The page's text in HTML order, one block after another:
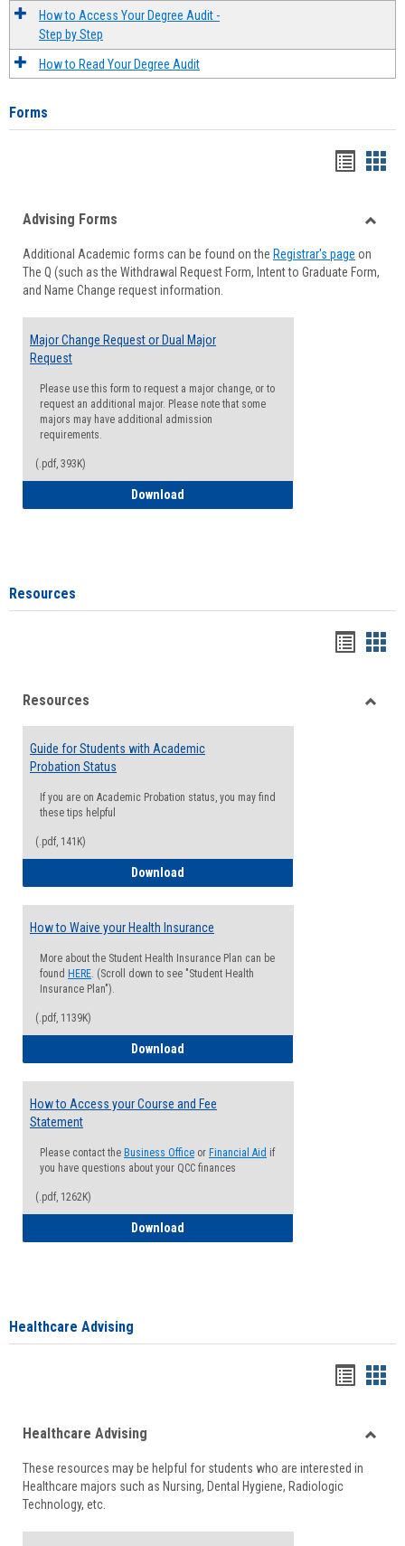
How to Access Your Degree Audit -
Step by Step
How to Read Your Degree Audit
Forms
viewview
Forms
Advising Forms
Additional Academic forms can be found on the Registrar's page on
The Q (such as the Withdrawal Request Form, Intent to Graduate Form,
and Name Change request information.
Major Change Request or Dual Major
Request
Please use this form to request a major change, or to
request an additional major. Please note that some
majors may have additional admission
requirements.
(.pdf, 393K)
Download
Resources
viewview
Resources
Guide for Students with Academic
Probation Status
If you are on Academic Probation status, you may find
these tips helpful
(.pdf, 141K)
Download
How to Waive your Health Insurance
More about the Student Health Insurance Plan can be
found HERE. (Scroll down to see "Student Health
Insurance Plan").
(.pdf, 1139K)
Download
How to Access your Course and Fee
Statement
Please contact the Business Office or Financial Aid if
you have questions about your QCC finances
(.pdf, 1262K)
Download
Healthcare Advising
viewview
Healthcare Advising
These resources may be helpful for students who are interested in
Healthcare majors such as Nursing, Dental Hygiene, Radiologic
Technology, etc.